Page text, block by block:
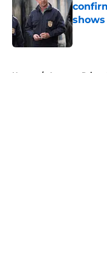
Home / Amazon Prime